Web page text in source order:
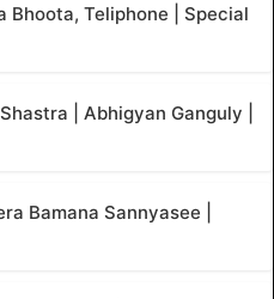
Bhoota, Teliphone | Special
| Abhigyan Ganguly |
Bamana Sannyasee |